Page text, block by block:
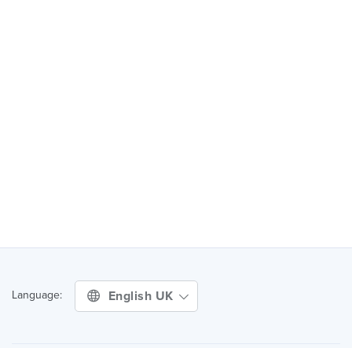
Language: English UK